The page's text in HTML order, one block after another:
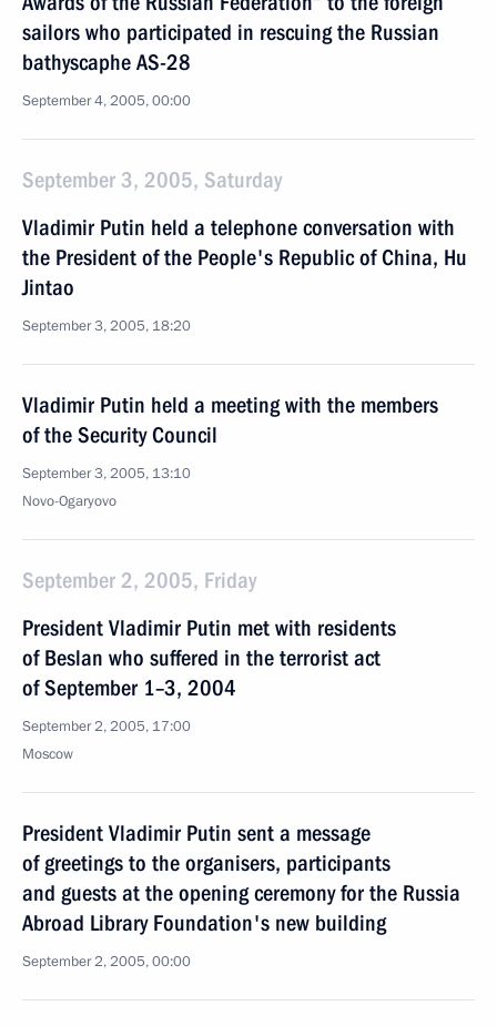
sailors who participated in rescuing the Russian
bathyscaphe AS-28
September 4, 2005, 00:00
September 3, 2005, Saturday
Vladimir Putin held a telephone conversation with
the President of the People's Republic of China, Hu
Jintao
September 3, 2005, 18:20
Vladimir Putin held a meeting with the members
of the Security Council
September 3, 2005, 13:10
Novo-Ogaryovo
September 2, 2005, Friday
President Vladimir Putin met with residents
of Beslan who suffered in the terrorist act
of September 1–3, 2004
September 2, 2005, 17:00
Moscow
President Vladimir Putin sent a message
of greetings to the organisers, participants
and guests at the opening ceremony for the Russia
Abroad Library Foundation's new building
September 2, 2005, 00:00